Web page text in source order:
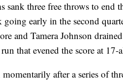
sank three free throws to end
going early in the second
and Tamera Johnson
that evened the score at
after a series of